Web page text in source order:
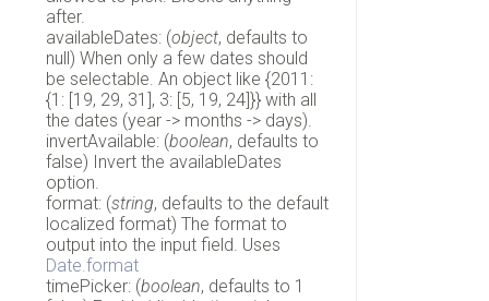
after.
availableDates: (object, defaults to
null) When only a few dates should
be selectable. An object like {2011:
{1: [19, 29, 31], 3: [5, 19, 24]}} with all
the dates (year -> months -> days).
invertAvailable: (boolean, defaults to
false) Invert the availableDates
option.
format: (string, defaults to the default
localized format) The format to
output into the input field. Uses
Date.format
timePicker: (boolean, defaults to 1